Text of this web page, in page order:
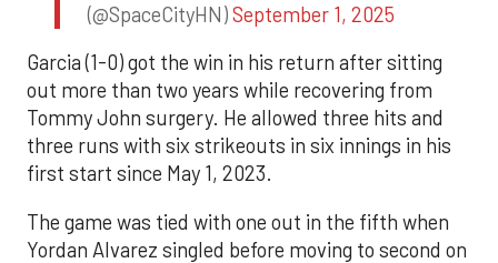
(@SpaceCityHN)September 1, 2025
Garcia (1-0) got the win in his return after sitting
out more than two years while recovering from
Tommy John surgery. He allowed three hits and
three runs with six strikeouts in six innings in his
first start since May 1, 2023.
The game was tied with one out in the fifth when
Yordan Alvarez singled before moving to second on